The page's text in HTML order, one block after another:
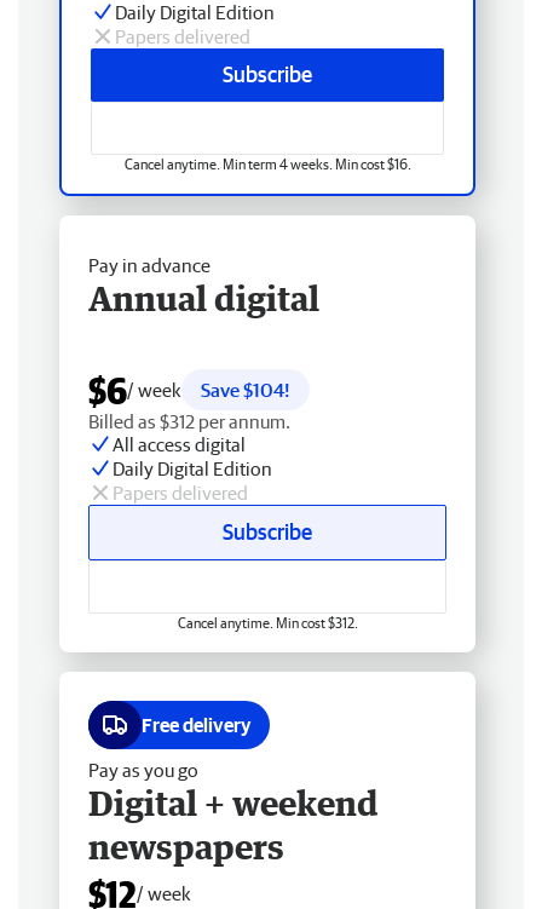
Daily Digital Edition
Papers delivered
Subscribe
Cancel anytime. Min term 4 weeks. Min cost $16.
Pay in advance
Annual digital
$6/ week
Save $104!
Billed as $312 per annum.
All access digital
Daily Digital Edition
Papers delivered
Subscribe
Cancel anytime. Min cost $312.
Free delivery
Pay as you go
Digital + weekend
newspapers
$12/ week